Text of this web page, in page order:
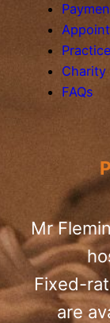
Charity
FAQs
Mr
Fixed-
are